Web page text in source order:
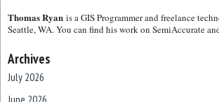
Thomas Ryan is a GIS Programmer and freelance
Seattle, WA. You can find his work on SemiAccurate
Archives
July 2026
June 2026